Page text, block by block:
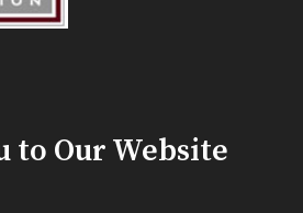
to Our Website